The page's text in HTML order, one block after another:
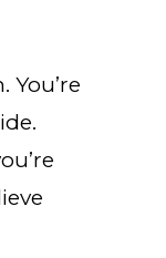
You’re